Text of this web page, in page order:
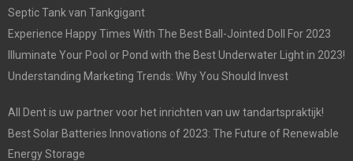
Septic Tank van Tankgigant
Experience Happy Times With The Best Ball-Jointed Doll For 2023
Illuminate Your Pool or Pond with the Best Underwater Light in 2023!
Understanding Marketing Trends: Why You Should Invest
All Dent is uw partner voor het inrichten van uw tandartspraktijk!
Best Solar Batteries Innovations of 2023: The Future of Renewable
Energy Storage